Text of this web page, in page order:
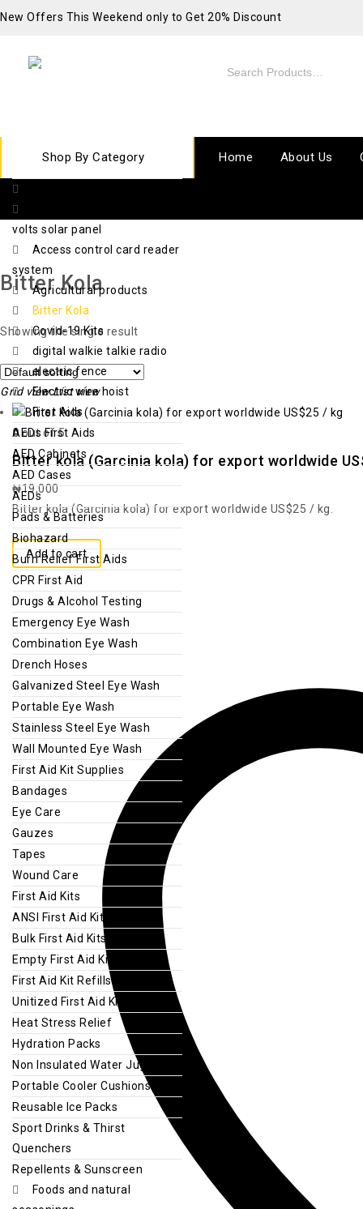
New Offers This Weekend only to Get 20% Discount
Shop By Category
volts solar panel
Access control card reader
system
Agricultural products
Bitter Kola
Covid-19 Kits
digital walkie talkie radio
electric fence
Electric wire hoist
First Aids
AEDs First Aids
AED Cabinets
AED Cases
AEDs
Pads & Batteries
Biohazard
Burn Relief First Aids
CPR First Aid
Drugs & Alcohol Testing
Emergency Eye Wash
Combination Eye Wash
Drench Hoses
Galvanized Steel Eye Wash
Portable Eye Wash
Stainless Steel Eye Wash
Wall Mounted Eye Wash
First Aid Kit Supplies
Bandages
Eye Care
Gauzes
Tapes
Wound Care
First Aid Kits
ANSI First Aid Kits
Bulk First Aid Kits
Empty First Aid Kits
First Aid Kit Refills
Unitized First Aid Kits
Heat Stress Relief
Hydration Packs
Non Insulated Water Jugs
Portable Cooler Cushions
Reusable Ice Packs
Sport Drinks & Thirst
Quenchers
Repellents & Sunscreen
Foods and natural
Home About Us
Bitter Kola
Showing the single result
Grid view List view
0out of 5
Bitter kola (Garcinia kola) for export worldwide
₦19,000
Bitter kola (Garcinia kola) for export worldwide US$25 / kg.
Add to cart